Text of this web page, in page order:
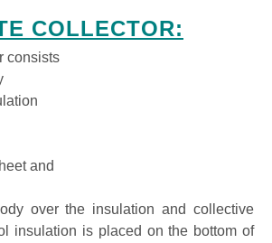
COLLECTOR:
consists
and
over the insulation and collective
insulation is placed on the bottom of